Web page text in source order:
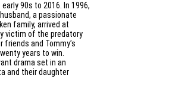
90s to 2016. In 1996,
a passionate
family, arrived at
victim of the predatory
friends and Tommy’s
years to win.
drama set in an
and their daughter